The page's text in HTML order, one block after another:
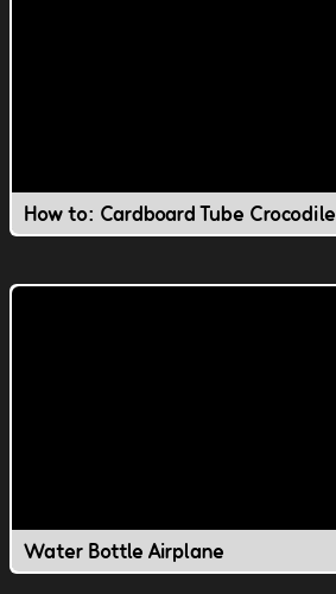
How to: Cardboard Tube Crocodile
Water Bottle Airplane